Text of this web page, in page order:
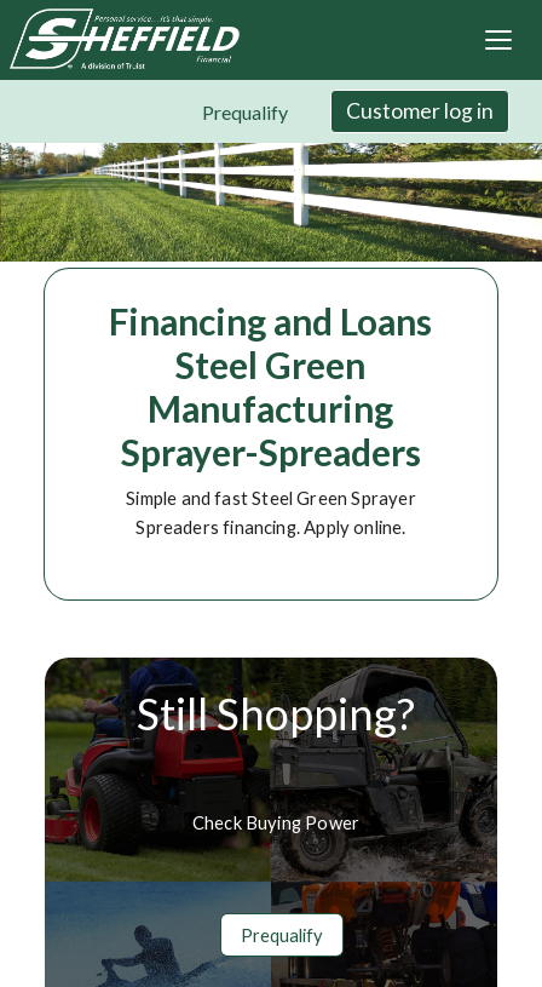
Skip
to
main
Prequalify Customer log in
Financing and Loans
Steel Green
Manufacturing
Sprayer-Spreaders
Simple and fast Steel Green Sprayer
Spreaders financing. Apply online.
Still Shopping?
Check Buying Power
Prequalify